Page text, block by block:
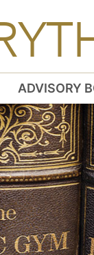
ADVISORY